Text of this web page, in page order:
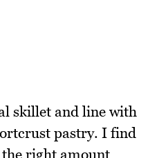
skillet and line with
pastry. I find
right amount